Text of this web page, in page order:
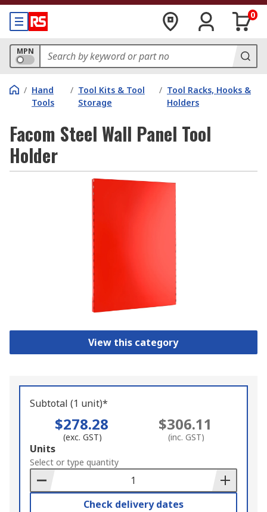
0
MPN
/ Hand
Tools
/ Tool Kits & Tool
Storage
/ Tool Racks, Hooks &
Holders
Facom Steel Wall Panel Tool
Holder
View this category
Subtotal (1 unit)*
$278.28
(exc. GST)
$306.11
(inc. GST)
Add
to
Basket
Units
Select or type quantity
Check delivery dates